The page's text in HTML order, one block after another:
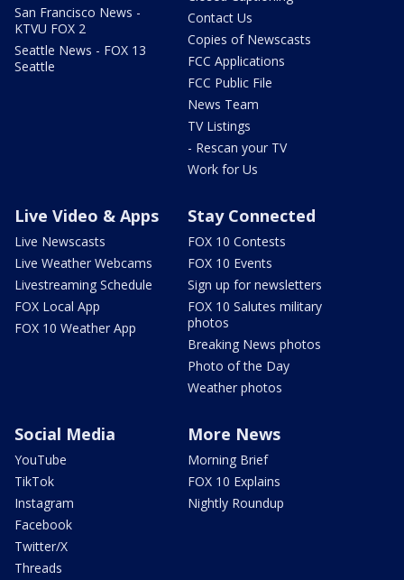
San Francisco News -
KTVU FOX 2
Seattle News - FOX 13
Seattle
Contact Us
Copies of Newscasts
FCC Applications
FCC Public File
News Team
TV Listings
- Rescan your TV
Work for Us
Live Video & Apps
Live Newscasts
Live Weather Webcams
Livestreaming Schedule
FOX Local App
FOX 10 Weather App
Stay Connected
FOX 10 Contests
FOX 10 Events
Sign up for newsletters
FOX 10 Salutes military
photos
Breaking News photos
Photo of the Day
Weather photos
Social Media
YouTube
TikTok
Instagram
Facebook
Twitter/X
Threads
More News
Morning Brief
FOX 10 Explains
Nightly Roundup